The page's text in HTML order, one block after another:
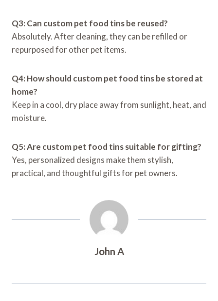
Q3: Can custom pet food tins be reused?
Absolutely. After cleaning, they can be refilled or
repurposed for other pet items.
Q4: How should custom pet food tins be stored at
home?
Keep in a cool, dry place away from sunlight, heat, and
moisture.
Q5: Are custom pet food tins suitable for gifting?
Yes, personalized designs make them stylish,
practical, and thoughtful gifts for pet owners.
John A